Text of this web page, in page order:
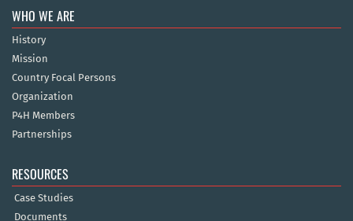
WHO WE ARE
History
Mission
Country Focal Persons
Organization
P4H Members
Partnerships
RESOURCES
Case Studies
Documents